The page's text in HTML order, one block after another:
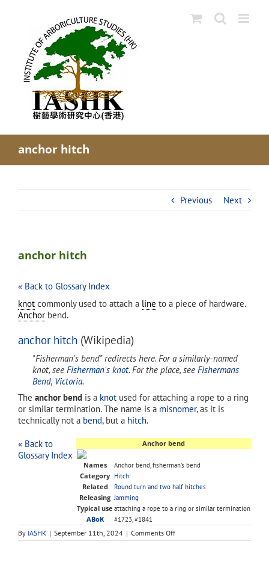
anchor hitch
Previous Next
anchor hitch
« Back to Glossary Index
knot commonly used to attach a line to a piece of hardware.
Anchor bend.
anchor hitch (Wikipedia)
"Fisherman's bend" redirects here. For a similarly-named
knot, see Fisherman's knot. For the place, see Fishermans
Bend, Victoria.
The anchor bend is a knot used for attaching a rope to a ring
or similar termination. The name is a misnomer, as it is
technically not a bend, but a hitch.
Anchor bend
Names
Anchor bend, fisherman's bend
Category Hitch
Related
Round turn and two half hitches
Releasing Jamming
Typical use attaching a rope to a ring or similar termination
ABoK
#1723, #1841
« Back to
Glossary Index
By IASHK | September 11th, 2024 | Comments Offon
anchor